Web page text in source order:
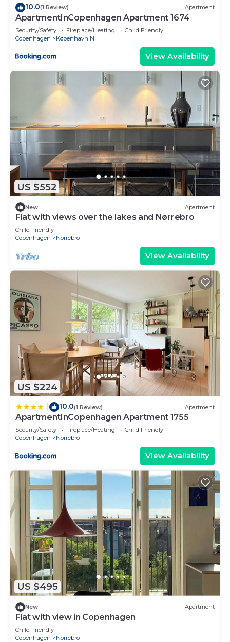
10.0(1 Review) Apartment
ApartmentInCopenhagen Apartment 1674
Security/Safety Fireplace/Heating
Child Friendly
Copenhagen
København N
View Availability
US $552
New Apartment
Flat with views over the lakes and Nørrebro
Child Friendly
Copenhagen
Norrebro
View Availability
US $224
10.0(1 Review) Apartment
ApartmentInCopenhagen Apartment 1755
Security/Safety Fireplace/Heating
Child Friendly
Copenhagen
Norrebro
View Availability
US $495
New Apartment
Flat with view in Copenhagen
Child Friendly
Copenhagen
Norrebro